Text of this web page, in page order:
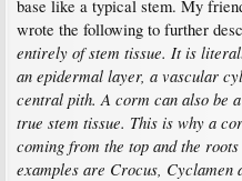
base like a typical stem. My
wrote the following to further
entirely of stem tissue. It is
an epidermal layer, a vascular
central pith. A corm can also be
true stem tissue. This is why a
coming from the top and the
examples are Crocus, Cyclamen